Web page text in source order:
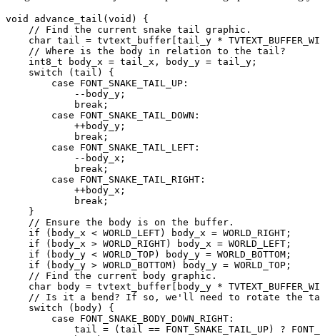
void advance_tail(void ) {
// Find the current snake tail graphic.
char tail = tvtext_buffer[tail_y *
// Where is the body in relation to the tail?
    int8_t body_x = tail_x, body_y = tail_y;
switch (tail) {
case FONT_SNAKE_TAIL_UP:
            --body_y;
break ;
case FONT_SNAKE_TAIL_DOWN:
            ++body_y;
break ;
case FONT_SNAKE_TAIL_LEFT:
            --body_x;
break ;
case FONT_SNAKE_TAIL_RIGHT:
            ++body_x;
break ;
    }
// Ensure the body is on the buffer.
if (body_x < WORLD_LEFT) body_x = WORLD_RIGHT;
if (body_x > WORLD_RIGHT) body_x = WORLD_LEFT;
if (body_y < WORLD_TOP) body_y = WORLD_BOTTOM;
if (body_y > WORLD_BOTTOM) body_y = WORLD_TOP;
// Find the current body graphic.
char body = tvtext_buffer[body_y *
// Is it a bend? If so, we'll need to rotate the
switch (body) {
case FONT_SNAKE_BODY_DOWN_RIGHT:
tail = (tail == FONT_SNAKE_TAIL_UP) ?